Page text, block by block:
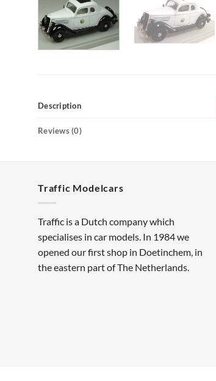
Description
Reviews (0)
Traffic Modelcars
Traffic is a Dutch company which
specialises in car models. In 1984 we
opened our first shop in Doetinchem, in
the eastern part of The Netherlands.